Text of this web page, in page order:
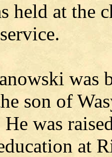
held at the
was
son of
was
at